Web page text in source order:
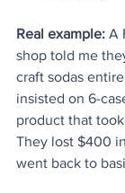
Real example: A
shop told me
craft sodas
insisted on 6-
product that
They lost $400
went back to